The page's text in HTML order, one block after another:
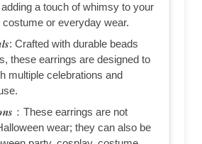
a touch of whimsy to your
costume or everyday wear.
Crafted with durable beads
these earrings are designed to
multiple celebrations and
：These earrings are not
wear; they can also be